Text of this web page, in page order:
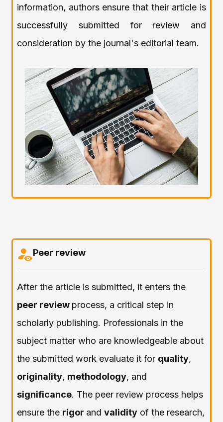
information, authors ensure that their article is
successfully submitted for review and
consideration by the journal's editorial team.
Peer review
After the article is submitted, it enters the
peer review process, a critical step in
scholarly publishing. Professionals in the
subject matter who are knowledgeable about
the submitted work evaluate it for quality,
originality, methodology, and
significance. The peer review process helps
ensure the rigor and validity of the research,